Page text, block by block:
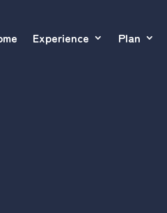
Experience Plan